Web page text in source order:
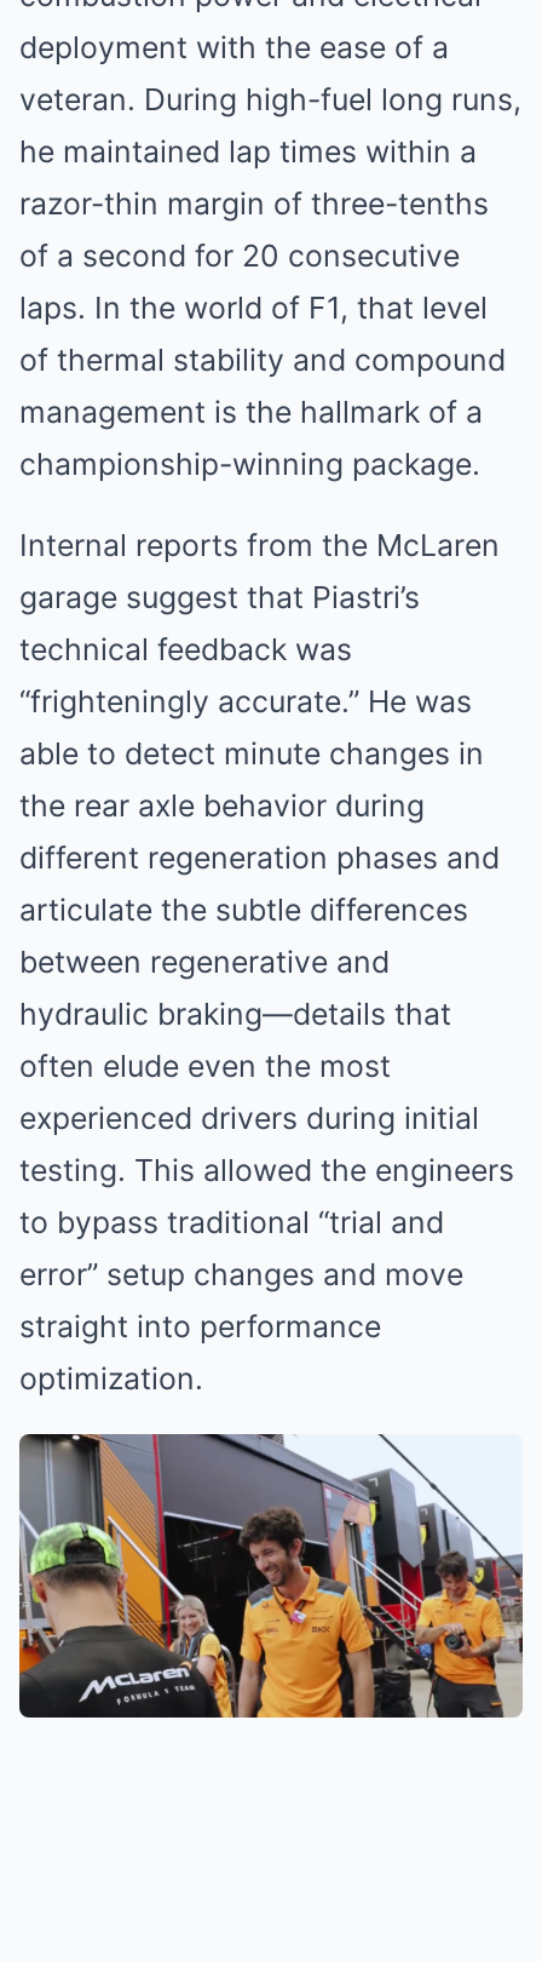
deployment with the ease of a
veteran. During high-fuel long runs,
he maintained lap times within a
razor-thin margin of three-tenths
of a second for 20 consecutive
laps. In the world of F1, that level
of thermal stability and compound
management is the hallmark of a
championship-winning package.
Internal reports from the McLaren
garage suggest that Piastri’s
technical feedback was
“frighteningly accurate.” He was
able to detect minute changes in
the rear axle behavior during
different regeneration phases and
articulate the subtle differences
between regenerative and
hydraulic braking—details that
often elude even the most
experienced drivers during initial
testing. This allowed the engineers
to bypass traditional “trial and
error” setup changes and move
straight into performance
optimization.